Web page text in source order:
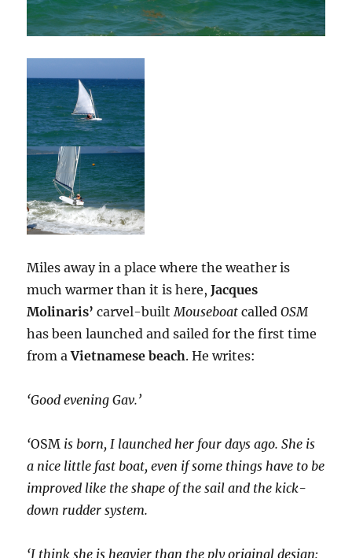
Miles away in a place where the weather is
much warmer than it is here,Jacques
Molinaris’carvel-built MouseboatcalledOSM
has been launched and sailed for the first time
from aVietnamese beach. He writes:
‘Good evening Gav.’
‘OSM is born, I launched her four days ago. She is
a nice little fast boat, even if some things have to be
improved like the shape of the sail and the kick-
down rudder system.
‘I think she is heavier than the ply original design: